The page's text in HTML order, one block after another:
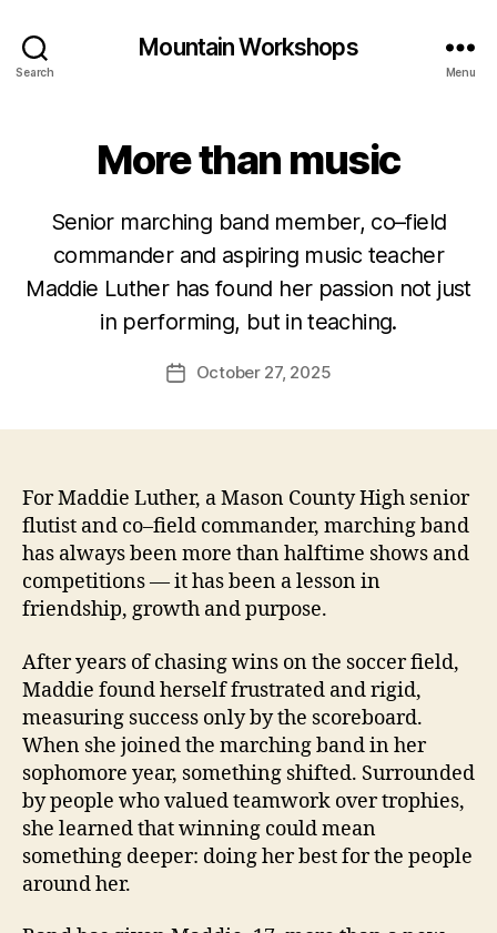
Search
Mountain Workshops
Menu
More than music
Senior marching band member, co–field
commander and aspiring music teacher
Maddie Luther has found her passion not just
in performing, but in teaching.
PostOctober 27, 2025
For Maddie Luther, a Mason County High senior
flutist and co–field commander, marching band
has always been more than halftime shows and
competitions — it has been a lesson in
friendship, growth and purpose.
After years of chasing wins on the soccer field,
Maddie found herself frustrated and rigid,
measuring success only by the scoreboard.
When she joined the marching band in her
sophomore year, something shifted. Surrounded
by people who valued teamwork over trophies,
she learned that winning could mean
something deeper: doing her best for the people
around her.